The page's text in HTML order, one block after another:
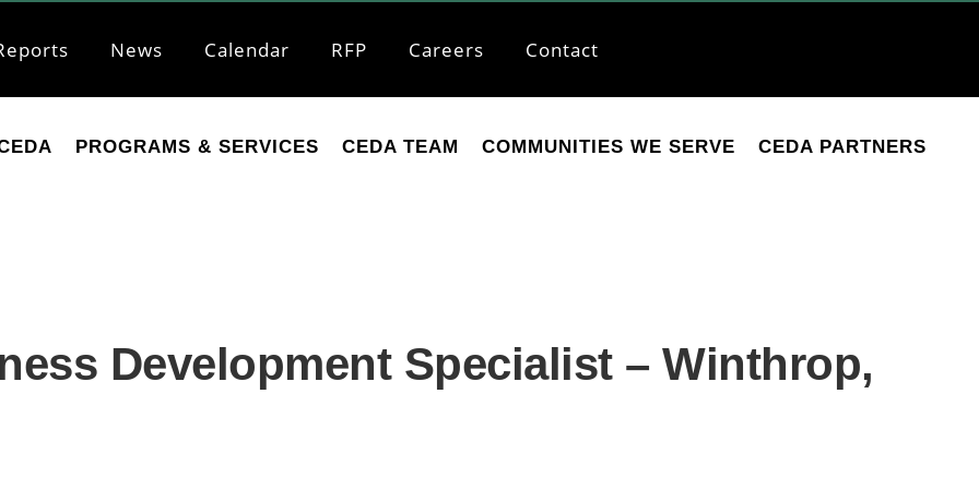
News Calendar RFP Careers Contact
PROGRAMS & SERVICES CEDA TEAM COMMUNITIES WE SERVE CEDA PARTNERS
Development Specialist – Winthrop,